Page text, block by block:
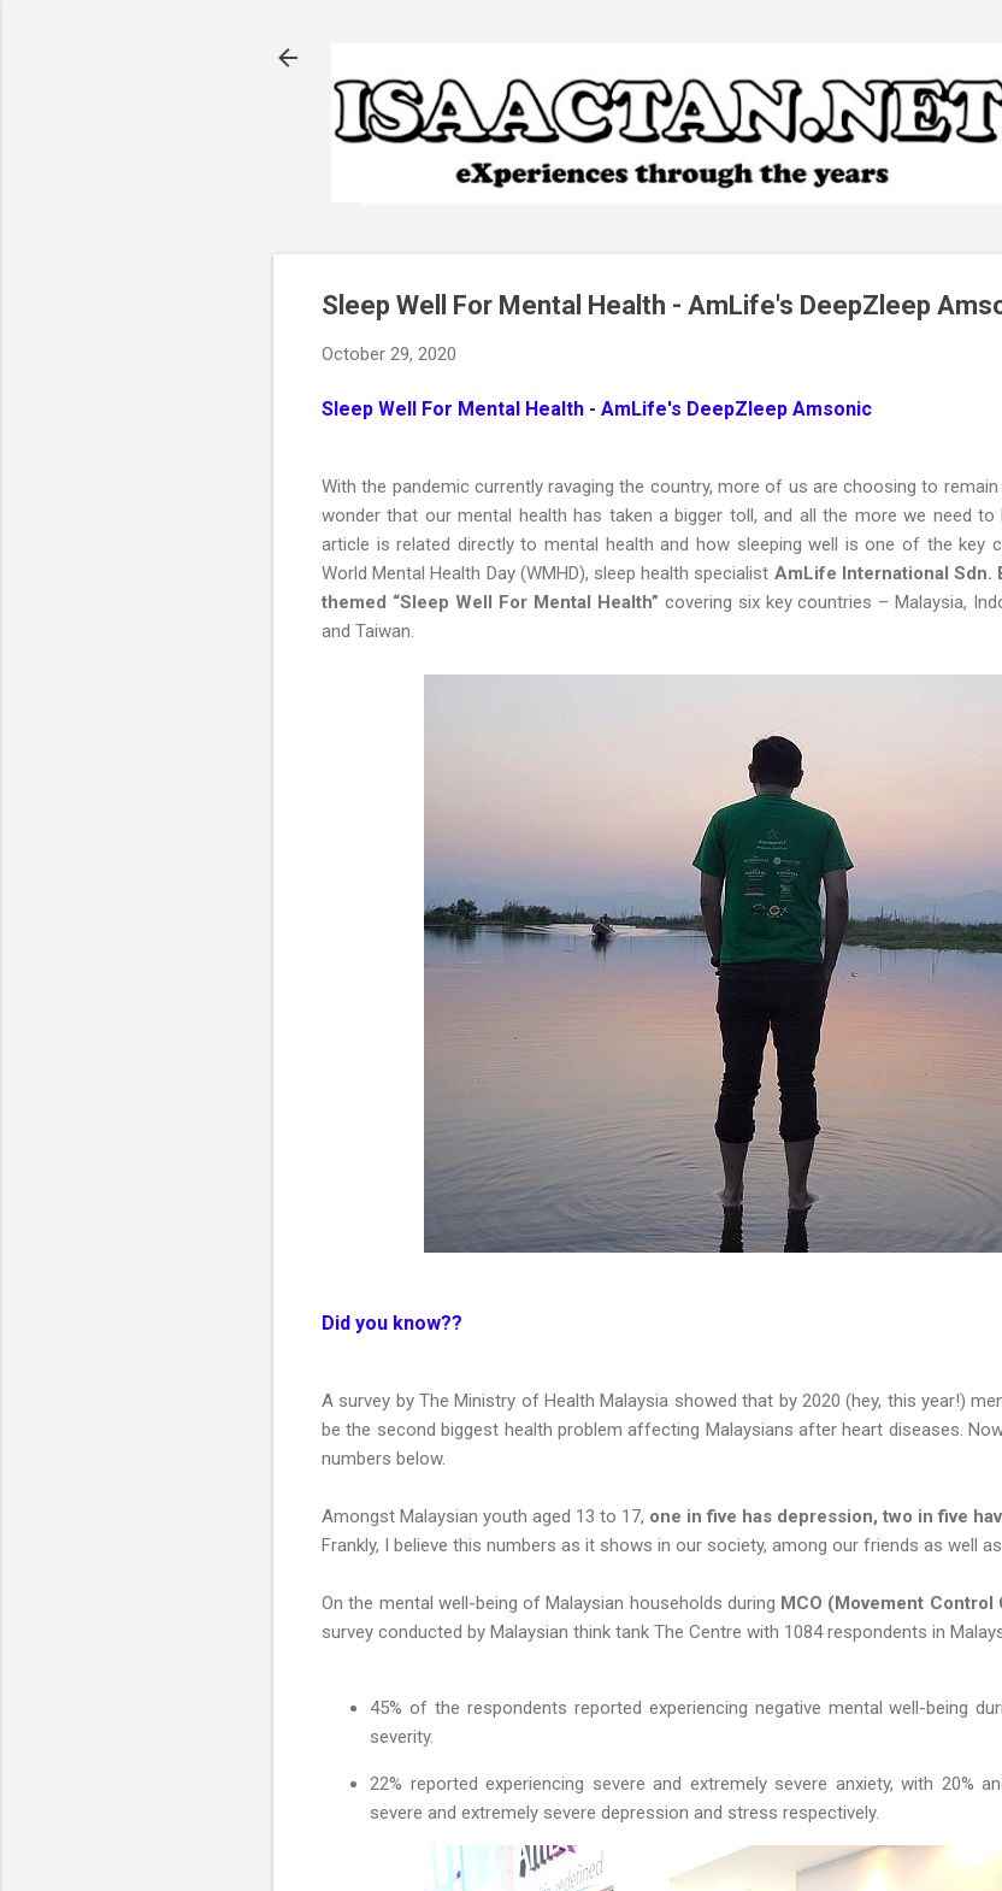
Sleep Well For Mental Health - AmLife's DeepZleep
October 29, 2020
Sleep Well For Mental Health - AmLife's DeepZleep Amsonic
With the pandemic currently ravaging the country, more of us are choosing to
wonder that our mental health has taken a bigger toll, and all the more we need
article is related directly to mental health and how sleeping well is one of the key
World Mental Health Day (WMHD), sleep health specialist AmLife International Sdn.
themed “Sleep Well For Mental Health” covering six key countries – Malaysia,
and Taiwan.
Did you know??
A survey by The Ministry of Health Malaysia showed that by 2020 (hey, this year!)
be the second biggest health problem affecting Malaysians after heart diseases.
numbers below.
Amongst Malaysian youth aged 13 to 17, one in five has depression, two in five
Frankly, I believe this numbers as it shows in our society, among our friends as well
On the mental well-being of Malaysian households during MCO (Movement
survey conducted by Malaysian think tank The Centre with 1084 respondents in
45% of the respondents reported experiencing negative mental well-being
severity.
22% reported experiencing severe and extremely severe anxiety, with 20%
severe and extremely severe depression and stress respectively.